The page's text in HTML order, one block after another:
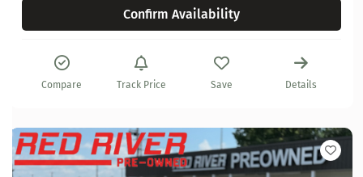
Confirm Availability
Compare Track Price Save Details